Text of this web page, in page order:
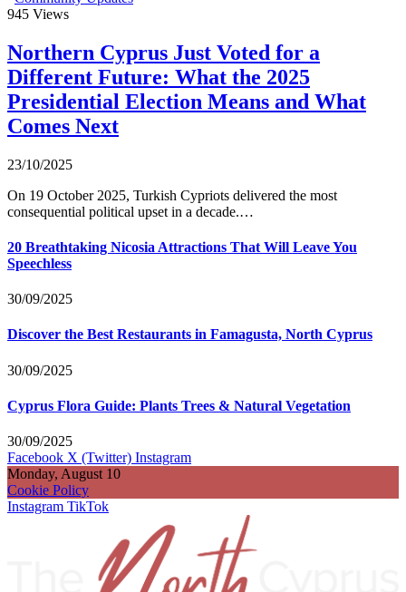
945 Views
Northern Cyprus Just Voted for a
Different Future: What the 2025
Presidential Election Means and What
Comes Next
23/10/2025
On 19 October 2025, Turkish Cypriots delivered the most
consequential political upset in a decade.…
20 Breathtaking Nicosia Attractions That Will Leave You
Speechless
30/09/2025
Discover the Best Restaurants in Famagusta, North Cyprus
30/09/2025
Cyprus Flora Guide: Plants Trees & Natural Vegetation
30/09/2025
Facebook X (Twitter) Instagram
Monday, August 10
Cookie Policy
Instagram TikTok